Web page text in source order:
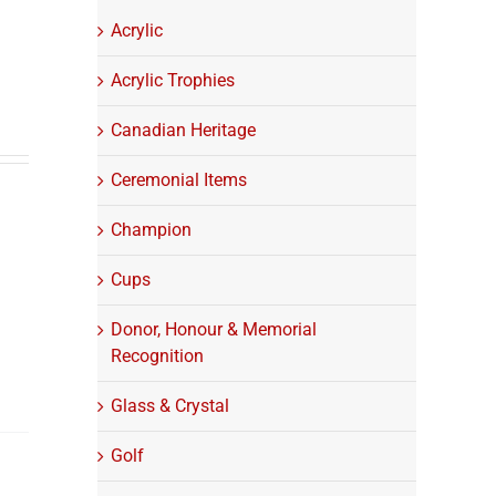
Acrylic
Acrylic Trophies
Canadian Heritage
Ceremonial Items
Champion
Cups
Donor, Honour & Memorial
Recognition
Glass & Crystal
Golf